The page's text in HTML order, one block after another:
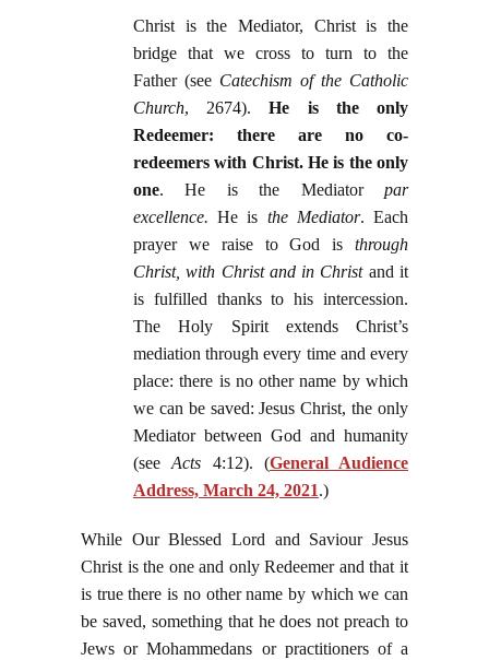
Christ is the Mediator, Christ is the
bridge that we cross to turn to the
Father (see Catechism of the Catholic
Church, 2674).He is the only
Redeemer: there are no co-
redeemers with Christ. He is the only
one. He is the Mediator par
excellence. He is the Mediator. Each
prayer we raise to God is through
Christ, with Christ and in Christand it
is fulfilled thanks to his intercession.
The Holy Spirit extends Christ’s
mediation through every time and every
place: there is no other name by which
we can be saved: Jesus Christ, the only
Mediator between God and humanity
(seeActs 4:12). (General Audience
Address, March 24, 2021.)
While Our Blessed Lord and Saviour Jesus
Christ is the one and only Redeemer and that it
is true there is no other name by which we can
be saved, something that he does not preach to
Jews or Mohammedans or practitioners of a